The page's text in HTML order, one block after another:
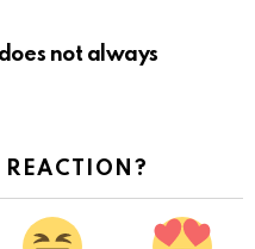
not always